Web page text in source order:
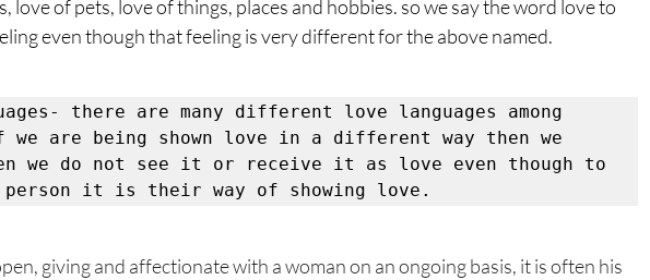
love of pets, love of things, places and hobbies. so we say the word love to
even though that feeling is very different for the above named.
there are many different love languages among
are being shown love in a different way then we
we do not see it or receive it as love even though to
person it is their way of showing love.
giving and affectionate with a woman on an ongoing basis, it is often his